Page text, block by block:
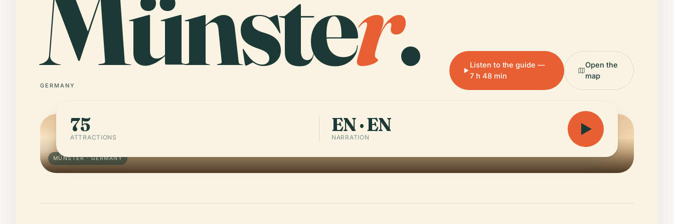
GERMANY
Listen to the guide —
7 h 48 min
Open the
map
MÜNSTER · GERMANY
75
ATTRACTIONS
EN · EN
NARRATION